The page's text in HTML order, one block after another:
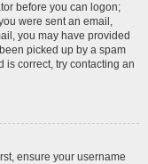
before you can logon;
were sent an email,
you may have provided
picked up by a spam
is correct, try contacting an
ensure your username